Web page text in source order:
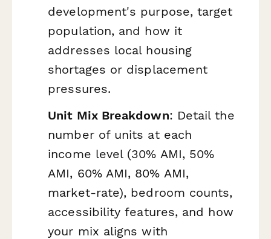
development's purpose, target
population, and how it
addresses local housing
shortages or displacement
pressures.
Unit Mix Breakdown: Detail the
number of units at each
income level (30% AMI, 50%
AMI, 60% AMI, 80% AMI,
market-rate), bedroom counts,
accessibility features, and how
your mix aligns with